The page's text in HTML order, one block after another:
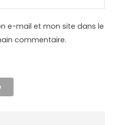
e-mail et mon site dans le
commentaire.